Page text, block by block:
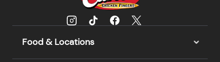
Food & Locations